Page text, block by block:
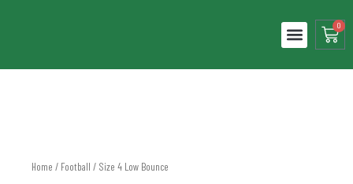
0
Cart
Home / Football / Size 4 Low Bounce